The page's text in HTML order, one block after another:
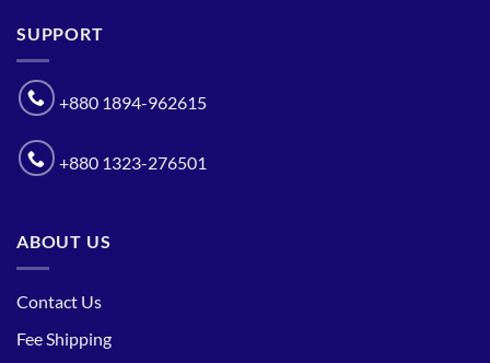
SUPPORT
+880 1894-962615
+880 1323-276501
ABOUT US
Contact Us
Fee Shipping